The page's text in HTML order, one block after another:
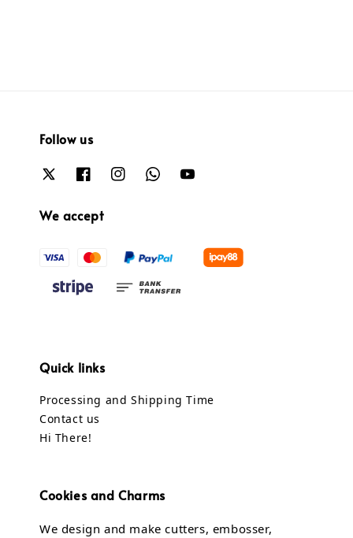
Follow us
We accept
Quick links
Processing and Shipping Time
Contact us
Hi There!
Cookies and Charms
We design and make cutters, embosser,